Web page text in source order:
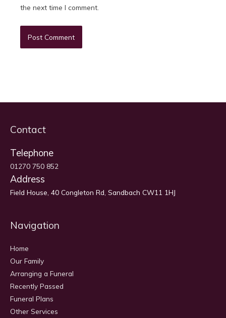
the next time I comment.
Contact
Telephone
01270 750 852
Address
Field House, 40 Congleton Rd, Sandbach CW11 1HJ
Navigation
Home
Our Family
Arranging a Funeral
Recently Passed
Funeral Plans
Other Services